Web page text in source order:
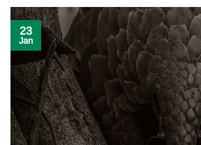
23
Jan